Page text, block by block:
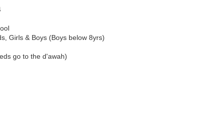
Girls & Boys (Boys below 8yrs)
go to the d'awah)